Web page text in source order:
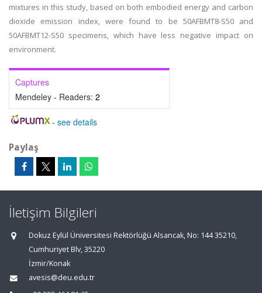
mixtures in this study, based on both embodied energy and carbon
dioxide emission index, were found to be 50AFBMT8-S50 and
50AFBMT12-S50 specimens, which have less negative impact on
environment.
Captures
Mendeley - Readers: 2
- see details
Paylaş
İletişim Bilgileri
Dokuz Eylül Üniversitesi Rektörlüğü Alsancak, No: 144 35210,
Cumhuriyet Blv, 35220
İzmir/Konak
avesis@deu.edu.tr